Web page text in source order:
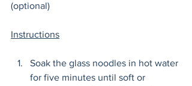
(optional)
Instructions
Soak the glass noodles in hot water
for five minutes until soft or